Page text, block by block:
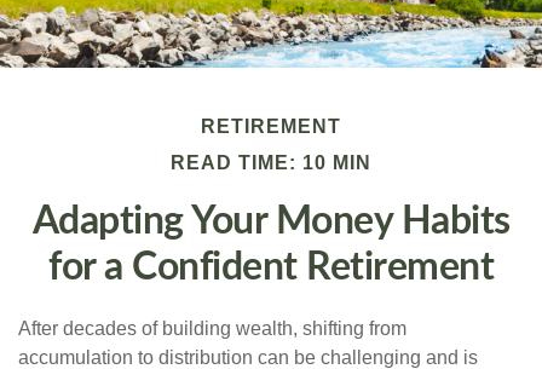
RETIREMENT
READ TIME: 10 MIN
Adapting Your Money Habits
for a Confident Retirement
After decades of building wealth, shifting from
accumulation to distribution can be challenging and is